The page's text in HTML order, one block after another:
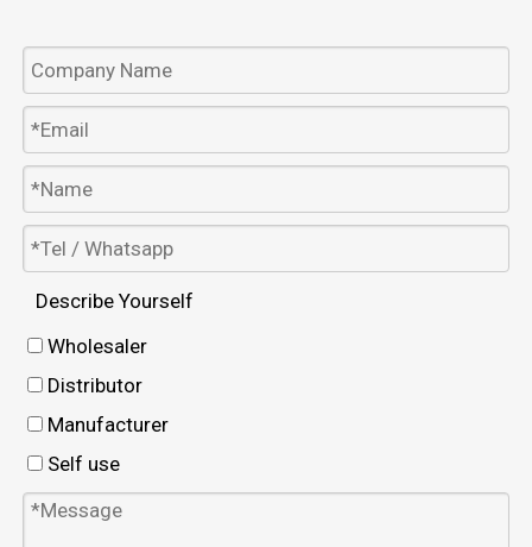
Describe Yourself
Wholesaler
Distributor
Manufacturer
Self use